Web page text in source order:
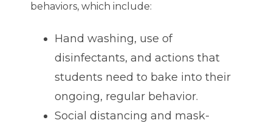
behaviors, which include:
Hand washing, use of
disinfectants, and actions that
students need to bake into their
ongoing, regular behavior.
Social distancing and mask-